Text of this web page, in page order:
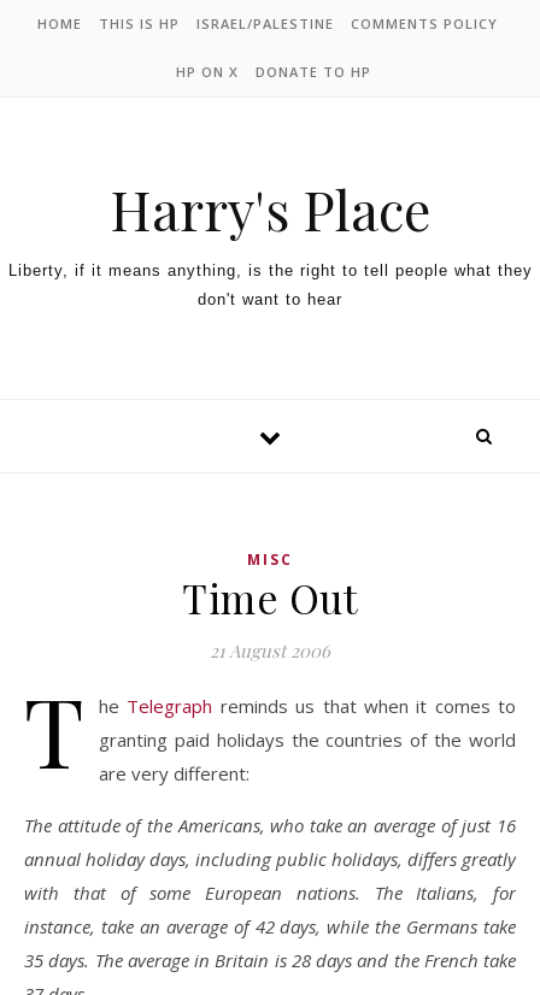
HOME THIS IS HP ISRAEL/PALESTINE COMMENTS POLICY
HP ON X DONATE TO HP
Harry's Place
Liberty, if it means anything, is the right to tell people what they
don't want to hear
MISC
Time Out
21 August 2006
T he Telegraph reminds us that when it comes to
granting paid holidays the countries of the world
are very different:
The attitude of the Americans, who take an average of just 16
annual holiday days, including public holidays, differs greatly
with that of some European nations. The Italians, for
instance, take an average of 42 days, while the Germans take
35 days. The average in Britain is 28 days and the French take